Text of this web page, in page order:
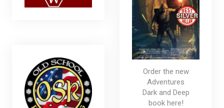
Order the new
Adventures
Dark and Deep
book here!